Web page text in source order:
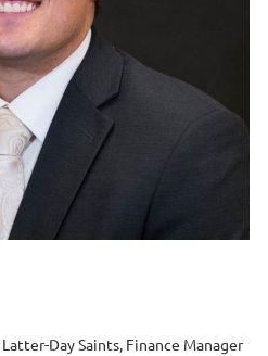
Day Saints, Finance Manager